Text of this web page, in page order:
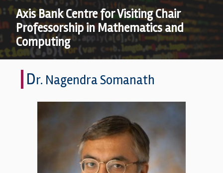
Axis Bank Centre for Visiting Chair
Professorship in Mathematics and
Computing
Dr. Nagendra Somanath